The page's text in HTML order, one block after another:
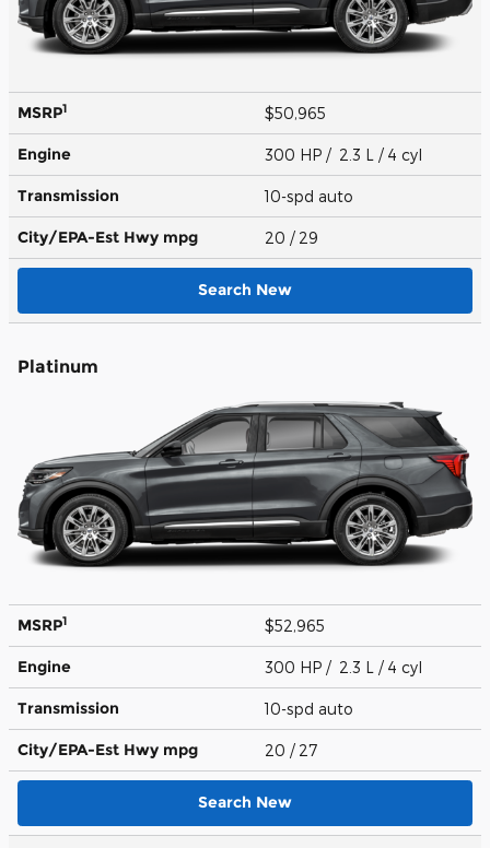
MSRP1 $50,965
Engine 300 HP / 2.3 L / 4 cyl
Transmission 10-spd auto
City/EPA-Est Hwy mpg 20 / 29
Search New
Platinum
MSRP1 $52,965
Engine 300 HP / 2.3 L / 4 cyl
Transmission 10-spd auto
City/EPA-Est Hwy mpg 20 / 27
Search New